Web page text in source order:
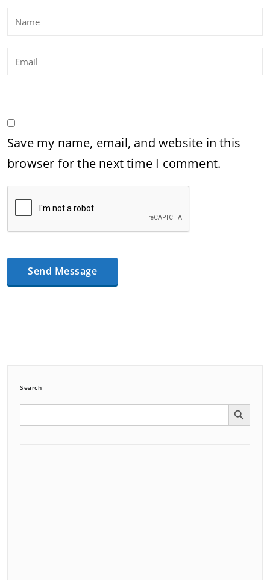
Save my name, email, and website in this
browser for the next time I comment.
Search
Search Search Button